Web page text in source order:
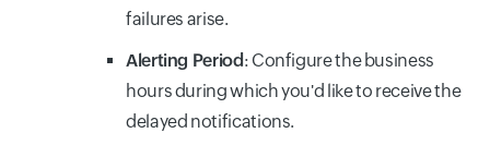
failures arise.
Alerting Period: Configure the business
hours during which you'd like to receive the
delayed notifications.